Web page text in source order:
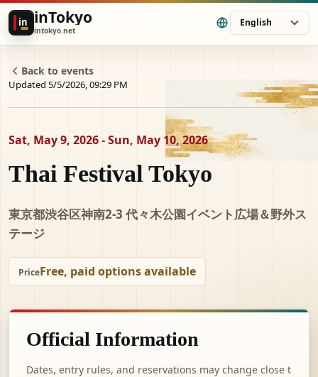
in inTokyo
intokyo.net
English
Back to events
Updated 5/5/2026, 09:29 PM
Sat, May 9, 2026 - Sun, May 10, 2026
Thai Festival Tokyo
東京都渋谷区神南2-3 代々⽊公園イベント広場＆野外ス
テージ
PriceFree, paid options available
Official Information
Dates, entry rules, and reservations may change close t